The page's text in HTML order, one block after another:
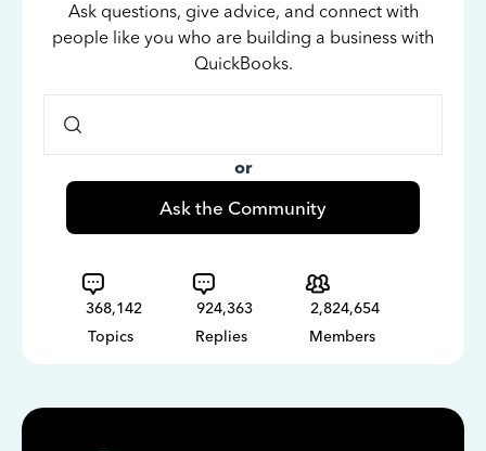
Ask questions, give advice, and connect with
people like you who are building a business with
QuickBooks.
or
Ask the Community
368,142
Topics
924,363
Replies
2,824,654
Members